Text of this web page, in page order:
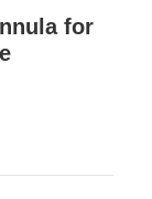
for